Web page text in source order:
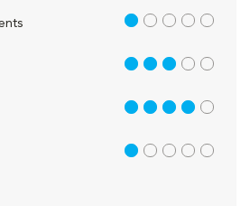
1 out of 5
3 out of 5
4 out of 5
1 out of 5